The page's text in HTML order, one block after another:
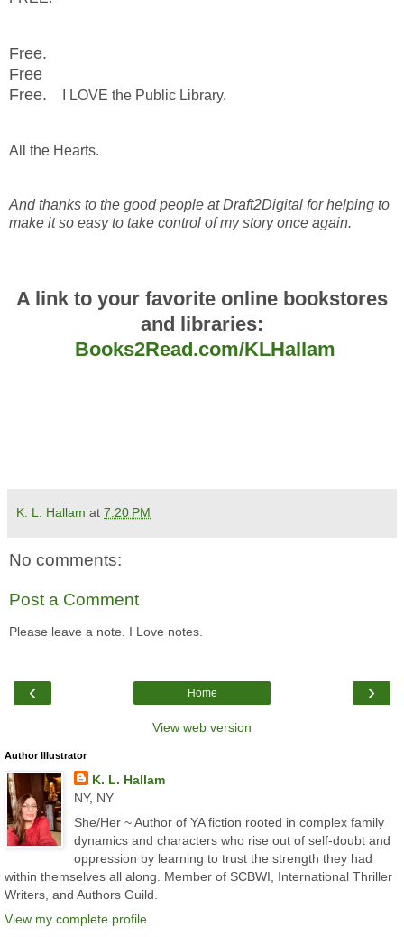
Free.
Free
Free.
I LOVE the Public Library.
All the Hearts.
And thanks to the good people at Draft2Digital for helping to
make it so easy to take control of my story once again.
A link to your favorite online bookstores
and libraries:
Books2Read.com/KLHallam
K. L. Hallam at 7:20 PM
No comments:
Post a Comment
Please leave a note. I Love notes.
‹ ›
Home
View web version
Author Illustrator
K. L. Hallam
NY, NY
She/Her ~ Author of YA fiction rooted in complex family
dynamics and characters who rise out of self-doubt and
oppression by learning to trust the strength they had
within themselves all along. Member of SCBWI, International Thriller
Writers, and Authors Guild.
View my complete profile